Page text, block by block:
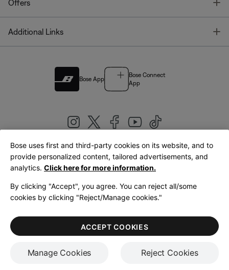
Offers
Additional Links
Bose App
Bose Connect
App
United Kingdom|English
LegalPrivacy PolicyAccessibilityCookies NoticeTerms of Sale
Terms of Use
Bose uses first and third-party cookies on its website, and to
provide personalized content, tailored advertisements, and
analytics. Click here for more information.
By clicking "Accept", you agree. You can reject all/some
cookies by clicking "Reject/Manage cookies."
Manage Cookies Reject Cookies
ACCEPT COOKIES